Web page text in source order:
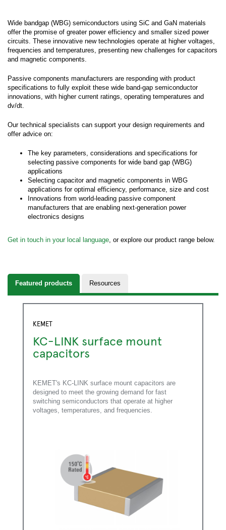
Wide bandgap (WBG) semiconductors using SiC and GaN materials
offer the promise of greater power efficiency and smaller sized power
circuits. These innovative new technologies operate at higher voltages,
frequencies and temperatures, presenting new challenges for capacitors
and magnetic components.
Passive components manufacturers are responding with product
specifications to fully exploit these wide band-gap semiconductor
innovations, with higher current ratings, operating temperatures and
dv/dt.
Our technical specialists can support your design requirements and
offer advice on:
The key parameters, considerations and specifications for
selecting passive components for wide band gap (WBG)
applications
Selecting capacitor and magnetic components in WBG
applications for optimal efficiency, performance, size and cost
Innovations from world-leading passive component
manufacturers that are enabling next-generation power
electronics designs
Get in touch in your local language, or explore our product range below.
Featured products Resources
KEMET
KC-LINK surface mount
capacitors
KEMET's KC-LINK surface mount capacitors are
designed to meet the growing demand for fast
switching semiconductors that operate at higher
voltages, temperatures, and frequencies.